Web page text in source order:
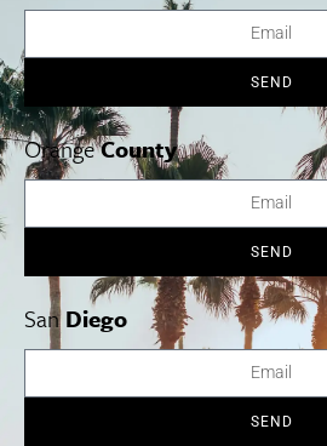
Emanuel Ax in Concert at
Music is in the air this
Symphony presents two special
Jacobs Masterworks series. Renowned
SEND
OrangeCounty
SEND
SanDiego
SEND